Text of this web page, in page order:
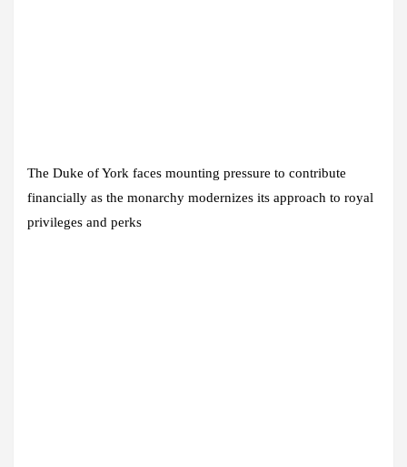
The Duke of York faces mounting pressure to contribute
financially as the monarchy modernizes its approach to royal
privileges and perks